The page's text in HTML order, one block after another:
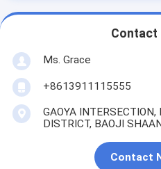
Contact
Ms. Grace
+8613911115555
GAOYA
DISTRICT, BAOJI
Contact